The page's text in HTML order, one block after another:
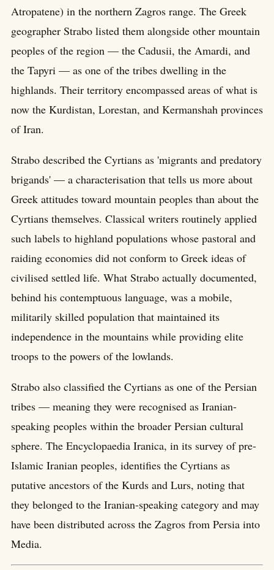
Atropatene) in the northern Zagros range. The Greek
geographer Strabo listed them alongside other mountain
peoples of the region — the Cadusii, the Amardi, and
the Tapyri — as one of the tribes dwelling in the
highlands. Their territory encompassed areas of what is
now the Kurdistan, Lorestan, and Kermanshah provinces
of Iran.
Strabo described the Cyrtians as 'migrants and predatory
brigands' — a characterisation that tells us more about
Greek attitudes toward mountain peoples than about the
Cyrtians themselves. Classical writers routinely applied
such labels to highland populations whose pastoral and
raiding economies did not conform to Greek ideas of
civilised settled life. What Strabo actually documented,
behind his contemptuous language, was a mobile,
militarily skilled population that maintained its
independence in the mountains while providing elite
troops to the powers of the lowlands.
Strabo also classified the Cyrtians as one of the Persian
tribes — meaning they were recognised as Iranian-
speaking peoples within the broader Persian cultural
sphere. The Encyclopaedia Iranica, in its survey of pre-
Islamic Iranian peoples, identifies the Cyrtians as
putative ancestors of the Kurds and Lurs, noting that
they belonged to the Iranian-speaking category and may
have been distributed across the Zagros from Persia into
Media.